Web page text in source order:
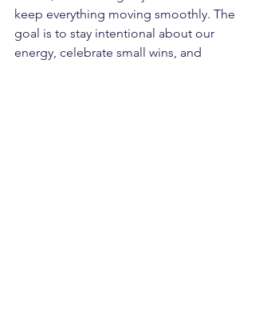
keep everything moving smoothly. The
goal is to stay intentional about our
energy, celebrate small wins, and